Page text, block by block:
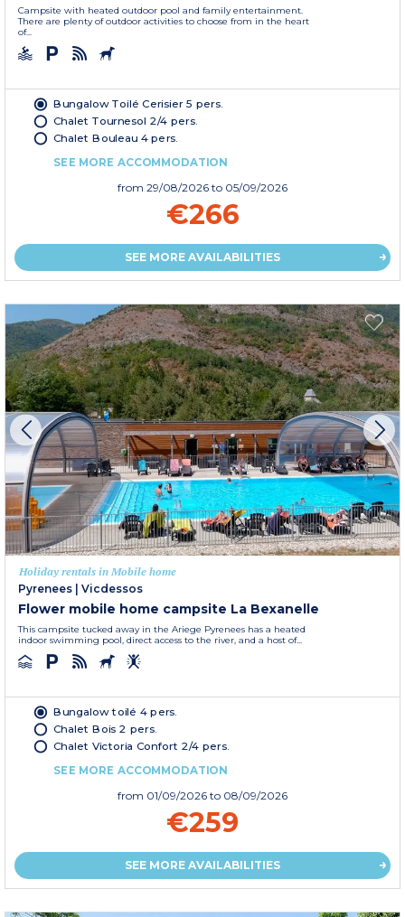
Campsite with heated outdoor pool and family entertainment.
There are plenty of outdoor activities to choose from in the heart
of...
Bungalow Toilé Cerisier 5 pers.
Chalet Tournesol 2/4 pers.
Chalet Bouleau 4 pers.
SEE MORE ACCOMMODATION
from 29/08/2026 to 05/09/2026
€266
SEE MORE AVAILABILITIES
Holiday rentals in Mobile home
Pyrenees
Vicdessos
Flower mobile home campsite La Bexanelle
This campsite tucked away in the Ariege Pyrenees has a heated
indoor swimming pool, direct access to the river, and a host of...
Bungalow toilé 4 pers.
Chalet Bois 2 pers.
Chalet Victoria Confort 2/4 pers.
SEE MORE ACCOMMODATION
from 01/09/2026 to 08/09/2026
€259
SEE MORE AVAILABILITIES